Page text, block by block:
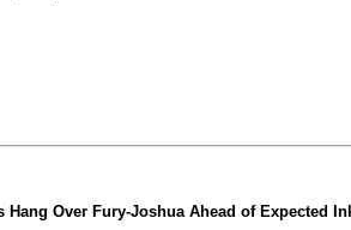
Over Fury-Joshua Ahead of Expected